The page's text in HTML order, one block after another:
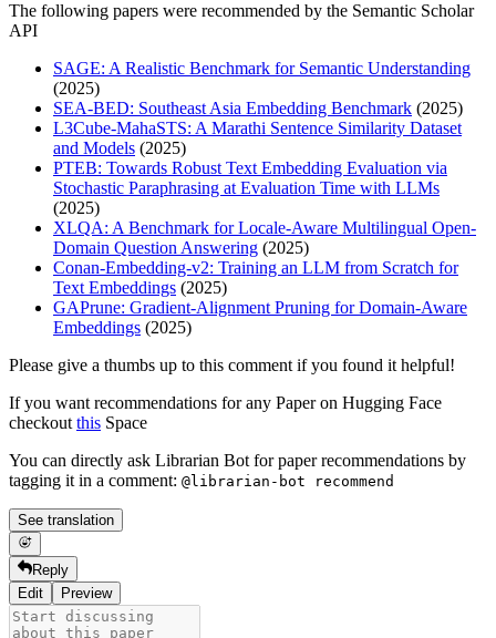
The following papers were recommended by the Semantic Scholar
API
SAGE: A Realistic Benchmark for Semantic Understanding
(2025)
SEA-BED: Southeast Asia Embedding Benchmark (2025)
L3Cube-MahaSTS: A Marathi Sentence Similarity Dataset
and Models (2025)
PTEB: Towards Robust Text Embedding Evaluation via
Stochastic Paraphrasing at Evaluation Time with LLMs
(2025)
XLQA: A Benchmark for Locale-Aware Multilingual Open-
Domain Question Answering (2025)
Conan-Embedding-v2: Training an LLM from Scratch for
Text Embeddings (2025)
GAPrune: Gradient-Alignment Pruning for Domain-Aware
Embeddings (2025)
Please give a thumbs up to this comment if you found it helpful!
If you want recommendations for any Paper on Hugging Face
checkout this Space
You can directly ask Librarian Bot for paper recommendations by
tagging it in a comment: @librarian-bot recommend
See translation
Reply
Edit
Preview